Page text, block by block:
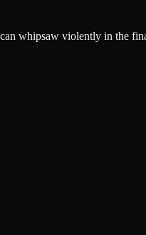
whipsaw violently in the